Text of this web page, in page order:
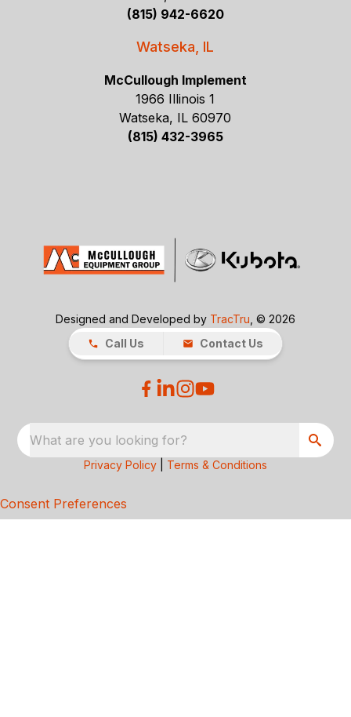
(815) 942-6620
Watseka, IL
McCullough Implement
1966 Illinois 1
Watseka, IL 60970
(815) 432-3965
Designed and Developed by TracTru , © 2026
Call Us
Contact Us
What are you looking for?
Privacy Policy Terms & Conditions
Consent Preferences